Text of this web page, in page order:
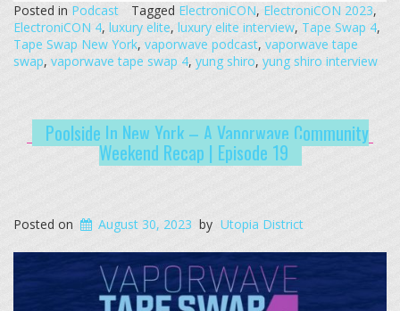
Posted in Podcast Tagged ElectroniCON, ElectroniCON 2023,
ElectroniCON 4, luxury elite, luxury elite interview, Tape Swap 4,
Tape Swap New York, vaporwave podcast, vaporwave tape
swap, vaporwave tape swap 4, yung shiro, yung shiro interview
Poolside In New York – A Vaporwave Community
Weekend Recap | Episode 19
Posted on August 30, 2023 by Utopia District